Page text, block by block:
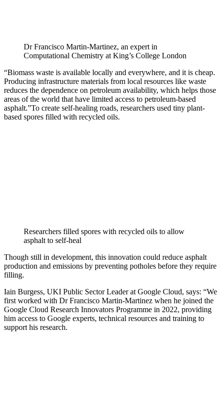
Dr Francisco Martin-Martinez, an expert in
Computational Chemistry at King’s College London
“Biomass waste is available locally and everywhere, and it is cheap.
Producing infrastructure materials from local resources like waste
reduces the dependence on petroleum availability, which helps those
areas of the world that have limited access to petroleum-based
asphalt.”To create self-healing roads, researchers used tiny plant-
based spores filled with recycled oils.
Researchers filled spores with recycled oils to allow
asphalt to self-heal
Though still in development, this innovation could reduce asphalt
production and emissions by preventing potholes before they require
filling.
Iain Burgess, UKI Public Sector Leader at Google Cloud, says: “We
first worked with Dr Francisco Martin-Martinez when he joined the
Google Cloud Research Innovators Programme in 2022, providing
him access to Google experts, technical resources and training to
support his research.